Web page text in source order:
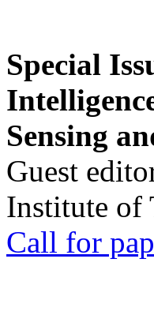
Special
Sensing
Guest
Institute of
Call for